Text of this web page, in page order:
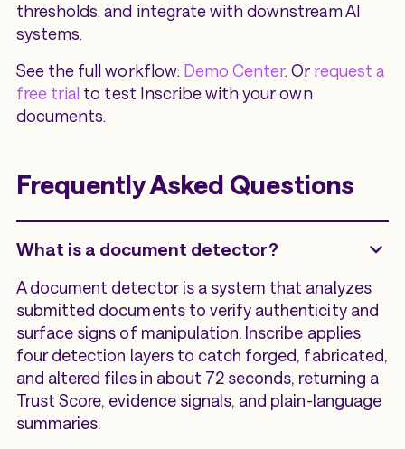
thresholds, and integrate with downstream AI
systems.
See the full workflow:Demo Center. Or request a
free trial to test Inscribe with your own
documents.
Frequently Asked Questions
What is a document detector?
A document detector is a system that analyzes
submitted documents to verify authenticity and
surface signs of manipulation. Inscribe applies
four detection layers to catch forged, fabricated,
and altered files in about 72 seconds, returning a
Trust Score, evidence signals, and plain-language
summaries.